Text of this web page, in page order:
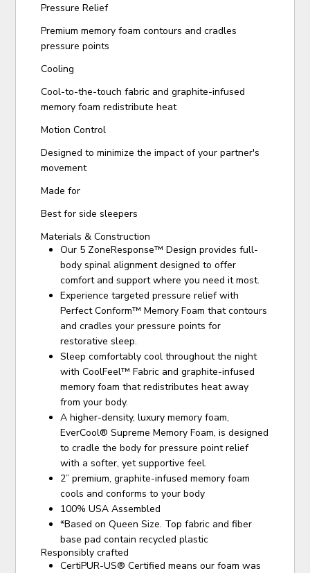
Pressure Relief
Premium memory foam contours and cradles
pressure points
Cooling
Cool-to-the-touch fabric and graphite-infused
memory foam redistribute heat
Motion Control
Designed to minimize the impact of your partner's
movement
Made for
Best for side sleepers
Materials & Construction
Our 5 ZoneResponse™ Design provides full-
body spinal alignment designed to offer
comfort and support where you need it most.
Experience targeted pressure relief with
Perfect Conform™ Memory Foam that contours
and cradles your pressure points for
restorative sleep.
Sleep comfortably cool throughout the night
with CoolFeel™ Fabric and graphite-infused
memory foam that redistributes heat away
from your body.
A higher-density, luxury memory foam,
EverCool® Supreme Memory Foam, is designed
to cradle the body for pressure point relief
with a softer, yet supportive feel.
2” premium, graphite-infused memory foam
cools and conforms to your body
100% USA Assembled
*Based on Queen Size. Top fabric and fiber
base pad contain recycled plastic
Responsibly crafted
CertiPUR-US® Certified means our foam was